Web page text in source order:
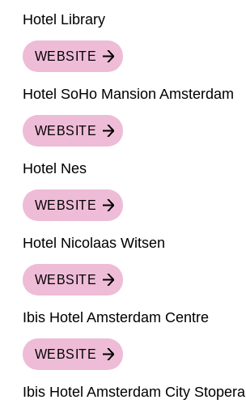
Hotel Library
WEBSITE
Hotel SoHo Mansion Amsterdam
WEBSITE
Hotel Nes
WEBSITE
Hotel Nicolaas Witsen
WEBSITE
Ibis Hotel Amsterdam Centre
WEBSITE
Ibis Hotel Amsterdam City Stopera